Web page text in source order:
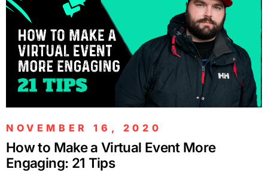
NOVEMBER 16, 2020
How to Make a Virtual Event More
Engaging: 21 Tips